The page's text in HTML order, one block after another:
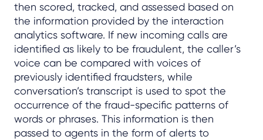
then scored, tracked, and assessed based on
the information provided by the interaction
analytics software. If new incoming calls are
identified as likely to be fraudulent, the caller’s
voice can be compared with voices of
previously identified fraudsters, while
conversation’s transcript is used to spot the
occurrence of the fraud-specific patterns of
words or phrases. This information is then
passed to agents in the form of alerts to